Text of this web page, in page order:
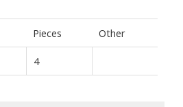
Pieces Other
4